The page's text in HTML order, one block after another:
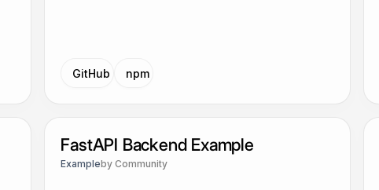
GitHub npm
FastAPI Backend Example
ExamplebyCommunity